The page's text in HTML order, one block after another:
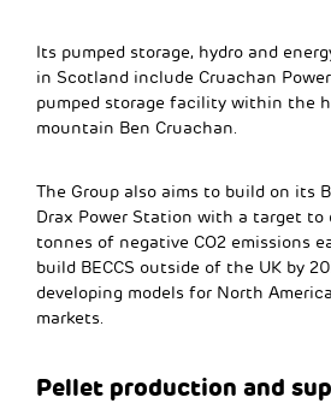
Its pumped storage, hydro and
in Scotland include Cruachan
pumped storage facility within the
mountain Ben Cruachan.
The Group also aims to build on its
Drax Power Station with a target to
tonnes of negative CO2 emissions
build BECCS outside of the UK by
developing models for North
markets.
Pellet production and